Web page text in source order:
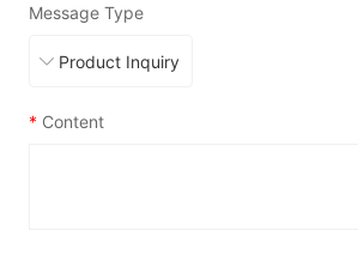
Message Type
* Content